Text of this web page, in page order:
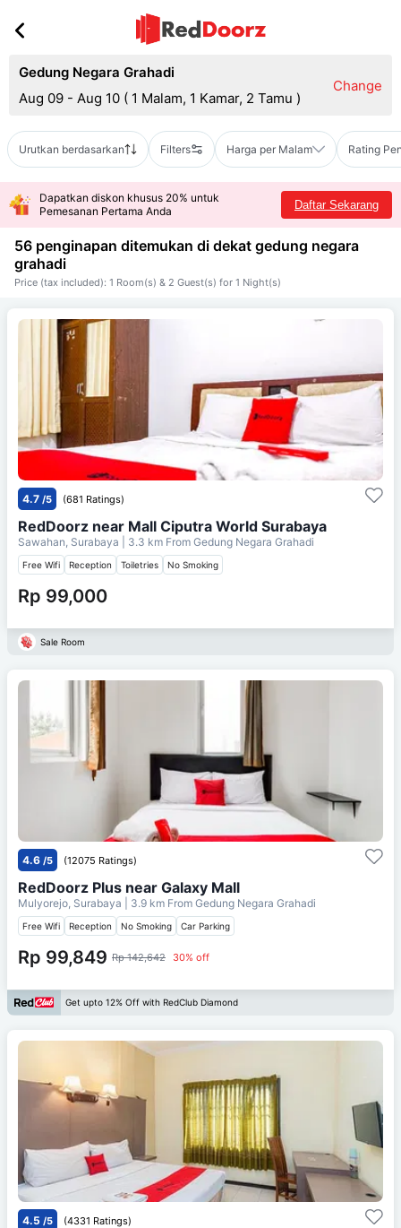
Gedung Negara Grahadi
Aug 09 - Aug 10 ( 1 Malam, 1 Kamar, 2 Tamu )
Change
Urutkan berdasarkan Filters Harga per Malam Rating
Dapatkan diskon khusus 20% untuk
Pemesanan Pertama Anda
Daftar Sekarang
56 penginapan ditemukan di dekat gedung negara
grahadi
Price (tax included): 1 Room(s) & 2 Guest(s) for 1 Night(s)
4.7 /5 (681 Ratings)
RedDoorz near Mall Ciputra World Surabaya
Sawahan, Surabaya | 3.3 km From Gedung Negara Grahadi
Free Wifi Reception Toiletries No Smoking
Rp 99,000
Sale Room
4.6 /5 (12075 Ratings)
RedDoorz Plus near Galaxy Mall
Mulyorejo, Surabaya | 3.9 km From Gedung Negara Grahadi
Free Wifi Reception No Smoking Car Parking
Rp 99,849 Rp 142,642 30% off
Get upto 12% Off with RedClub Diamond
4.5 /5 (4331 Ratings)